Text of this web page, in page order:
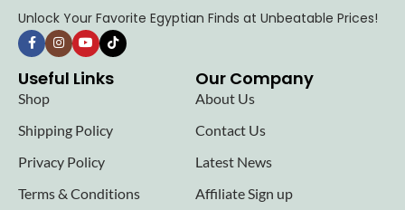
Unlock Your Favorite Egyptian Finds at Unbeatable Prices!
Useful Links
Shop
Shipping Policy
Privacy Policy
Terms & Conditions
Our Company
About Us
Contact Us
Latest News
Affiliate Sign up